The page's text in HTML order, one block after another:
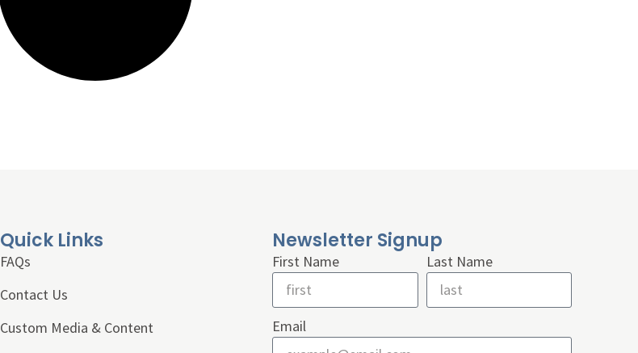
Quick Links
FAQs
Contact Us
Custom Media & Content
Newsletter Signup
First Name Last Name
Email